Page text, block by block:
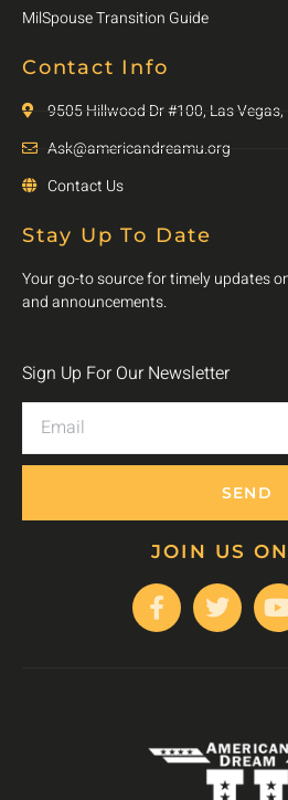
MilSpouse Transition Guide
Contact Info
9505 Hillwood Dr #100, Las
Ask@americandreamu.org
Contact Us
Stay Up To Date
Your go-to source for timely updates
and announcements.
Sign Up For Our Newsletter
SEND
JOIN US